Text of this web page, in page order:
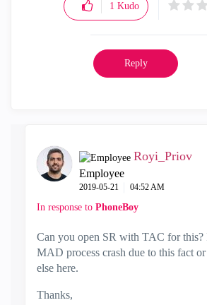
1 Kudo
Reply
Royi_Priov
Employee
‎2019-05-21 04:52 AM
In response to PhoneBoy
Can you open SR with TAC for
MAD process crash due to this fact
else here.
Thanks,